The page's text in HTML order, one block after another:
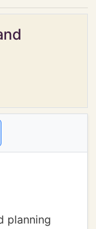
planning